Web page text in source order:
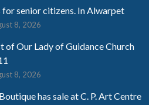
for senior citizens. In Alwarpet
8, 2026
of Our Lady of Guidance Church
8, 2026
has sale at C. P. Art Centre